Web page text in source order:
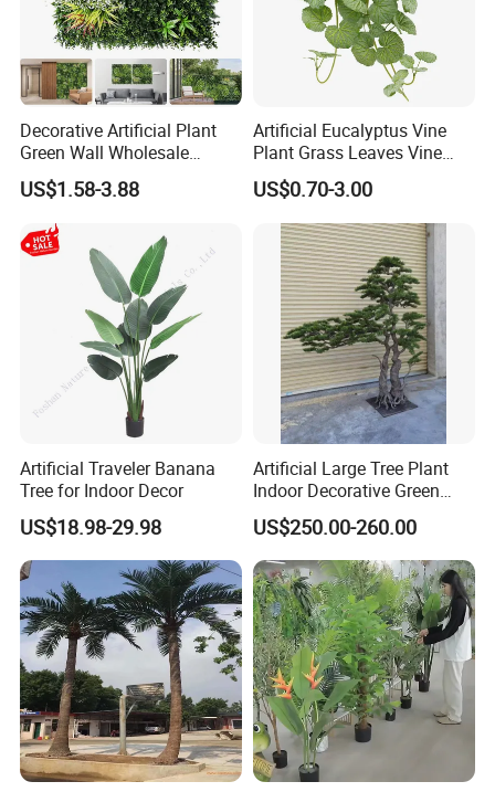
Decorative Artificial Plant
Green Wall Wholesale
Cheap Price Hedge Anti UV
Synthetic Grass Plant for
Home Outdoor Decoration
US$1.58-3.88
Artificial Eucalyptus Vine
Plant Grass Leaves Vine
Wrapping Flower Vine
Climbing Wall Ins Plastic
Long Strip Hanging Vine
US$0.70-3.00
Artificial Traveler Banana
Tree for Indoor Decor
US$18.98-29.98
Artificial Large Tree Plant
Indoor Decorative Green
Pine Bonsai Tree
US$250.00-260.00